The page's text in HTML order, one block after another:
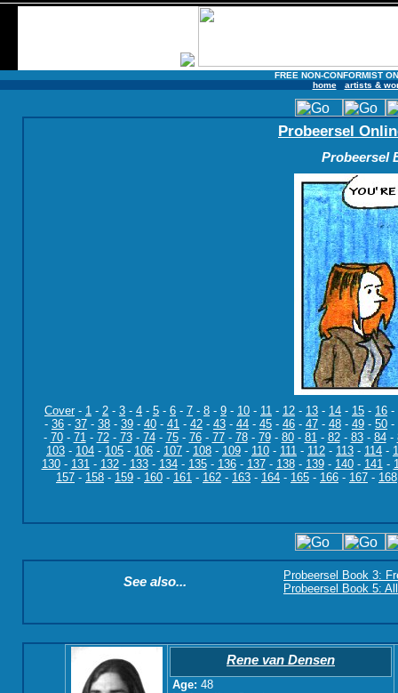
FREE NON-CONFORMIST
home
artists &
Probeersel
Probeersel
Cover- 1 - 2 - 3 - 4 - 5 - 6 - 7 - 8 - 9 - 10 - 11 - 12 - 13 - 14 - 15 - 16 -
- 36 - 37 - 38 - 39 - 40 - 41 - 42 - 43 - 44 - 45 - 46 - 47 - 48 - 49 - 50 -
- 70- 71- 72- 73- 74- 75- 76- 77- 78- 79- 80- 81- 82- 83- 84-
103 - 104 - 105 - 106 - 107 - 108 - 109 - 110 - 111 - 112 - 113 - 114 -
130- 131- 132- 133- 134- 135- 136- 137- 138- 139- 140- 141-
157 - 158 - 159 - 160 - 161 - 162 - 163 - 164 - 165 - 166 - 167 - 168
See also...
Probeersel Book 3:
Probeersel Book 5:
Rene van Densen
Age: 48